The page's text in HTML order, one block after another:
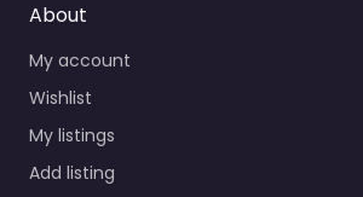
About
My account
Wishlist
My listings
Add listing